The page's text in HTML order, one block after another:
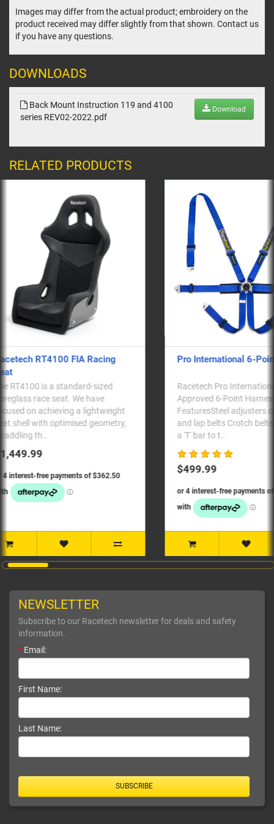
Images may differ from the actual product; embroidery on the
product received may differ slightly from that shown. Contact us
if you have any questions.
DOWNLOADS
Back Mount Instruction 119 and 4100
series REV02-2022.pdf
Download
RELATED PRODUCTS
Pro International 6-Point Harness
Racetech Pro International FIA
Approved 6-Point Harness
FeaturesSteel adjusters on shoulder
and lap belts Crotch belts lock in via
a 'T' bar to t..
RTB2009S -
RTB2009S:
powder-
for side-
pair.
seats..
NEWSLETTER
Subscribe to our Racetech newsletter for deals and safety
information.
* Email:
First Name:
Last Name:
SUBSCRIBE